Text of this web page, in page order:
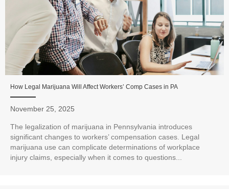
How Legal Marijuana Will Affect Workers’ Comp Cases in PA
November 25, 2025
The legalization of marijuana in Pennsylvania introduces
significant changes to workers’ compensation cases. Legal
marijuana use can complicate determinations of workplace
injury claims, especially when it comes to questions...